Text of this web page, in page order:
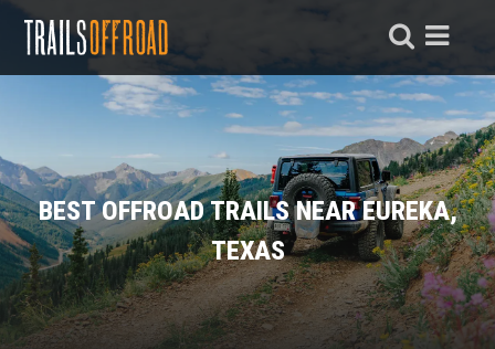
BEST OFFROAD TRAILS NEAR EUREKA,
TEXAS